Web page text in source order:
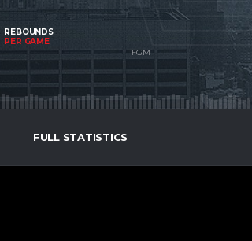
REBOUNDS
PER GAME
FULL STATISTICS